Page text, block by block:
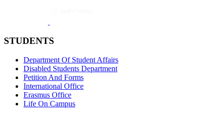
STUDENTS
Department Of Student Affairs
Disabled Students Department
Petition And Forms
International Office
Erasmus Office
Life On Campus